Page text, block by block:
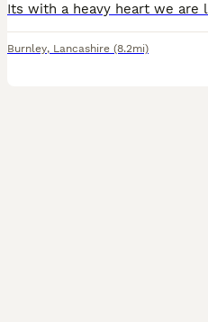
Burnley, Lancashire (8.2mi)